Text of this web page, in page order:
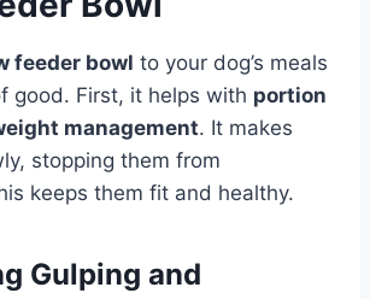
feeder bowl to your dog’s meals
good. First, it helps with portion
management. It makes
stopping them from
keeps them fit and healthy.
Gulping and